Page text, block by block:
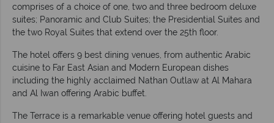
comprises of a choice of one, two and three bedroom deluxe
suites; Panoramic and Club Suites; the Presidential Suites and
the two Royal Suites that extend over the 25th floor.
The hotel offers 9 best dining venues, from authentic Arabic
cuisine to Far East Asian and Modern European dishes
including the highly acclaimed Nathan Outlaw at Al Mahara
and Al Iwan offering Arabic buffet.
The Terrace is a remarkable venue offering hotel guests and